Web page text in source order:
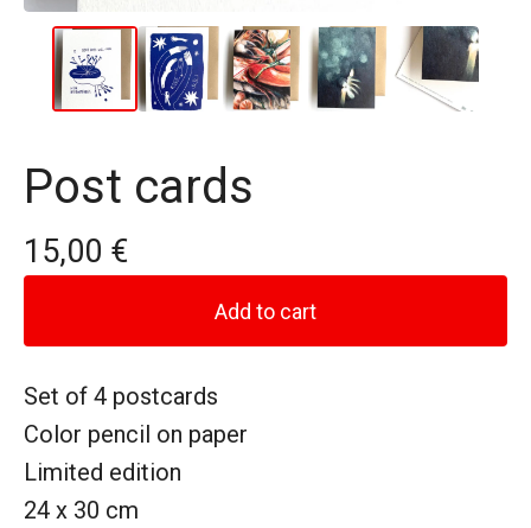
Post cards
15,00 €
Add to cart
Set of 4 postcards
Color pencil on paper
Limited edition
24 x 30 cm